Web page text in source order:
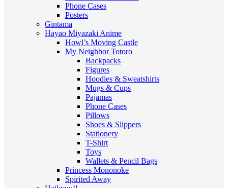
Phone Cases
Posters
Gintama
Hayao Miyazaki Anime
Howl’s Moving Castle
My Neighbor Totoro
Backpacks
Figures
Hoodies & Sweatshirts
Mugs & Cups
Pajamas
Phone Cases
Pillows
Shoes & Slippers
Stationery
T-Shirt
Toys
Wallets & Pencil Bags
Princess Mononoke
Spirited Away